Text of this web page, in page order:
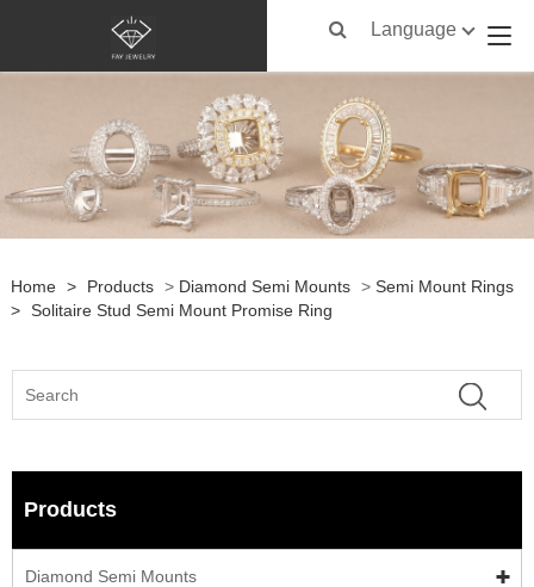
Language
Home > Products > Diamond Semi Mounts > Semi Mount Rings
> Solitaire Stud Semi Mount Promise Ring
Products
Diamond Semi Mounts